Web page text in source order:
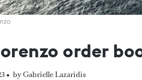
order
• by Gabrielle Lazaridis